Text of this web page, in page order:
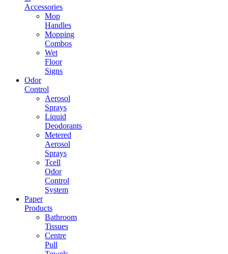
Accessories
Mop
Handles
Mopping
Combos
Wet
Floor
Signs
Odor
Control
Aerosol
Sprays
Liquid
Deodorants
Metered
Aerosol
Sprays
Tcell
Odor
Control
System
Paper
Products
Bathroom
Tissues
Centre
Pull